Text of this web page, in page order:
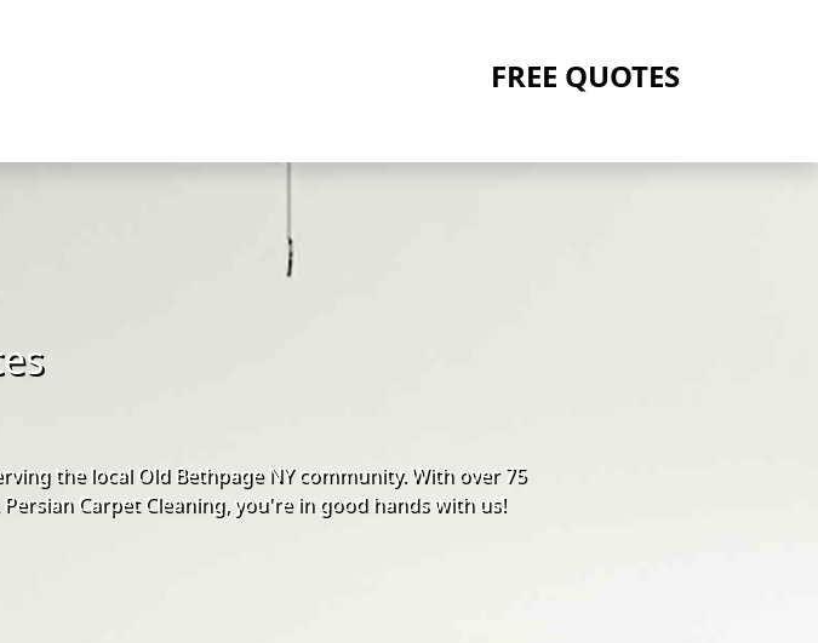
FREE QUOTES
the local Old Bethpage NY community. With over 75
Carpet Cleaning, you're in good hands with us!